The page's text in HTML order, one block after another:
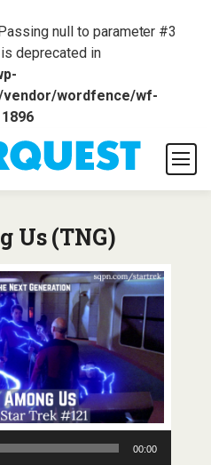
null to parameter #3
deprecated in
wordfence/wf-
1896
Us (TNG)
00:00